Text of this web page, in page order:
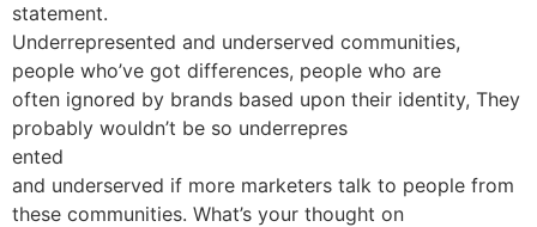
statement.
Underrepresented and underserved communities,
people who’ve got differences, people who are
often ignored by brands based upon their identity, They
probably wouldn’t be so underrepres
ented
and underserved if more marketers talk to people from
these communities. What’s your thought on